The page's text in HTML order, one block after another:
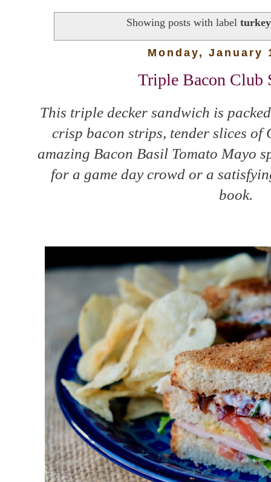
Showing posts with label turkey
Monday, January
Triple Bacon Club
This triple decker sandwich is
crisp bacon strips, tender slices of
amazing Bacon Basil Tomato Mayo
for a game day crowd or a
book.